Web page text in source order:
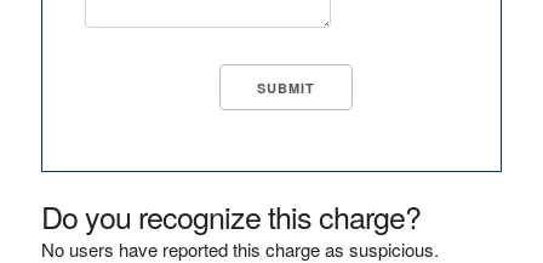
Do you recognize this charge?
No users have reported this charge as suspicious.